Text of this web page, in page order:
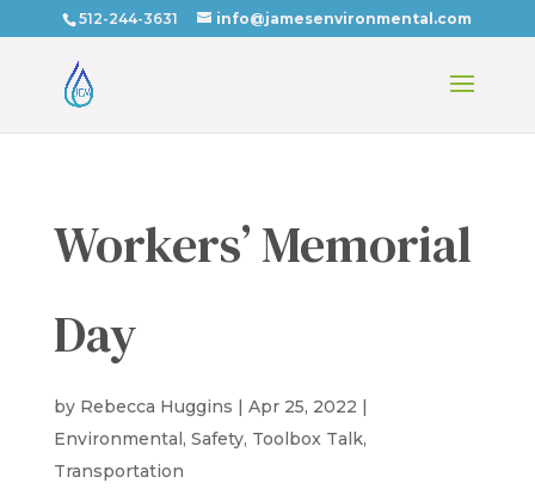
512-244-3631 info@jamesenvironmental.com
Workers’ Memorial
Day
by Rebecca Huggins | Apr 25, 2022 |
Environmental, Safety, Toolbox Talk,
Transportation